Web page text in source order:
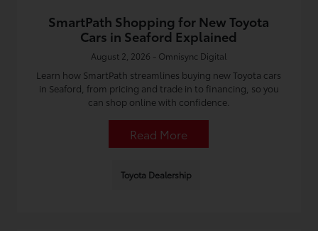
SmartPath Shopping for New Toyota
Cars in Seaford Explained
August 2, 2026 - Omnisync Digital
Learn how SmartPath streamlines buying new Toyota cars
in Seaford, from pricing and trade in to financing, so you
can shop online with confidence.
Read More
Toyota Dealership